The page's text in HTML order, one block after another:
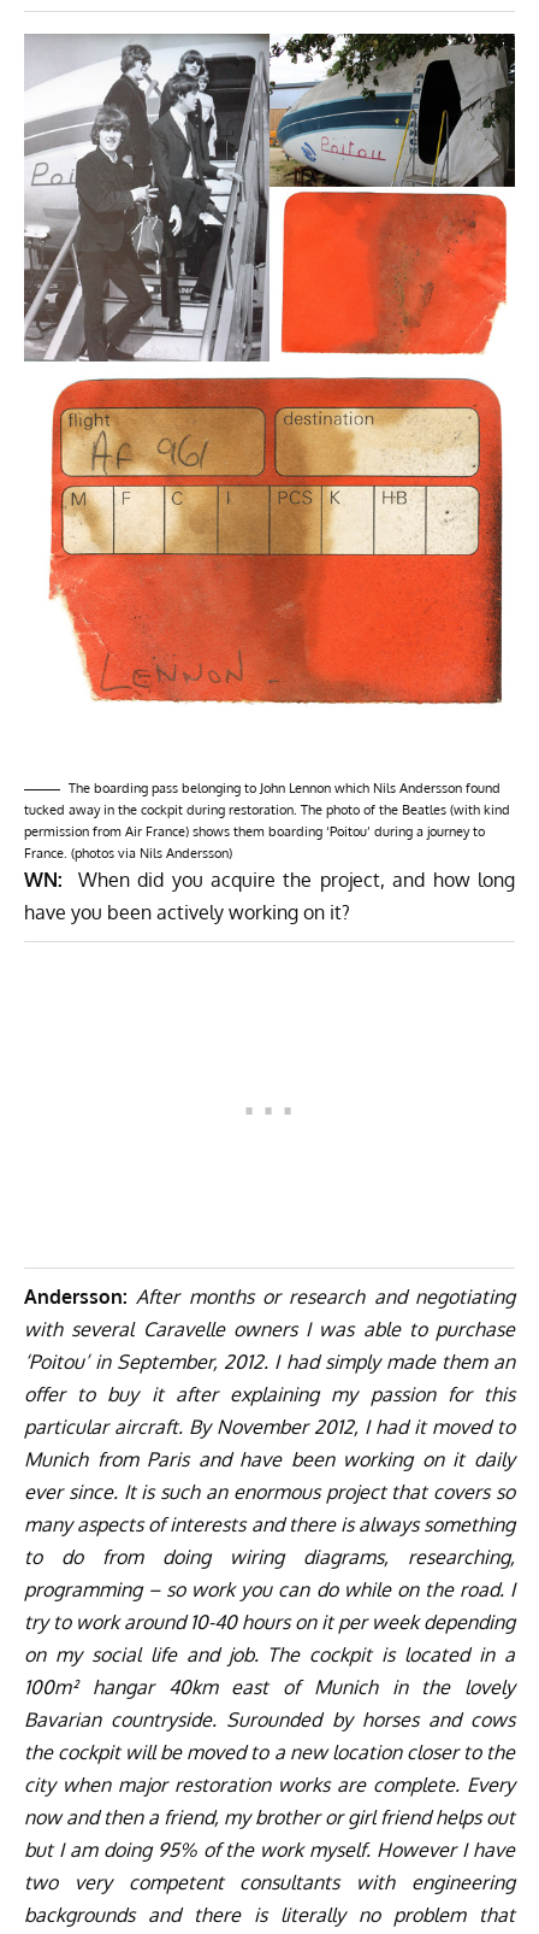
The boarding pass belonging to John Lennon which Nils Andersson found
tucked away in the cockpit during restoration. The photo of the Beatles (with kind
permission from Air France) shows them boarding ‘Poitou’ during a journey to
France. (photos via Nils Andersson)
WN: When did you acquire the project, and how long
have you been actively working on it?
Andersson: After months or research and negotiating
with several Caravelle owners I was able to purchase
‘Poitou’ in September, 2012. I had simply made them an
offer to buy it after explaining my passion for this
particular aircraft. By November 2012, I had it moved to
Munich from Paris and have been working on it daily
ever since. It is such an enormous project that covers so
many aspects of interests and there is always something
to do from doing wiring diagrams, researching,
programming – so work you can do while on the road. I
try to work around 10-40 hours on it per week depending
on my social life and job. The cockpit is located in a
100m² hangar 40km east of Munich in the lovely
Bavarian countryside. Surounded by horses and cows
the cockpit will be moved to a new location closer to the
city when major restoration works are complete. Every
now and then a friend, my brother or girl friend helps out
but I am doing 95% of the work myself. However I have
two very competent consultants with engineering
backgrounds and there is literally no problem that